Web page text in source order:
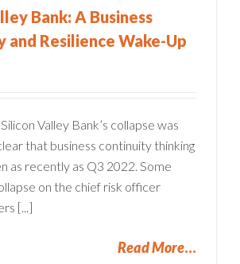
Bank: A Business
and Resilience Wake-Up
Valley Bank’s collapse was
that business continuity thinking
as recently as Q3 2022. Some
on the chief risk officer
[...]
Read More